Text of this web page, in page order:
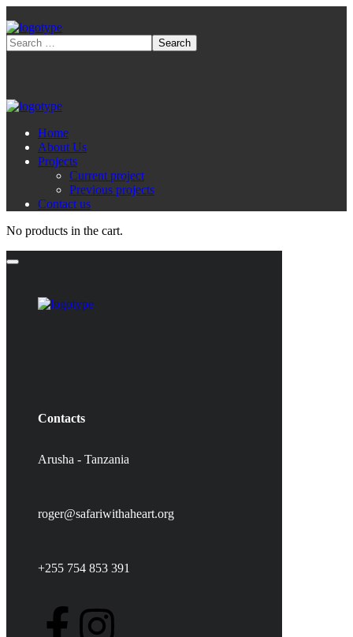
Home
About Us
Projects
Current project
Previous projects
Contact us
No products in the cart.
Contacts
Arusha - Tanzania
roger@safariwithaheart.org
+255 754 853 391